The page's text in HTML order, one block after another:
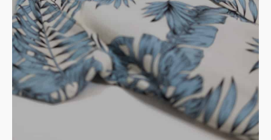
Ghash
quantity